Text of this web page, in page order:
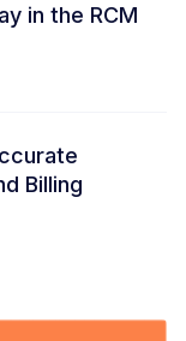
in the RCM
Billing